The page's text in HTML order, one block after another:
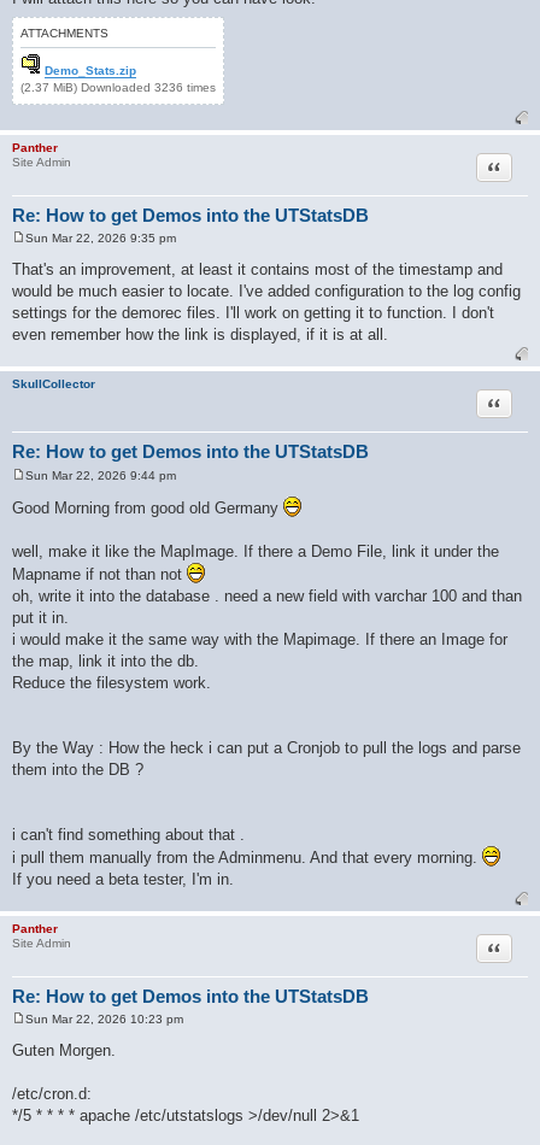
ATTACHMENTS
Demo_Stats.zip
(2.37 MiB) Downloaded 3236 times
Panther
Site Admin
Re: How to get Demos into the UTStatsDB
Quote
s
t
Sun Mar 22, 2026 9:35 pm
That's an improvement, at least it contains most of the timestamp and
would be much easier to locate. I've added configuration to the log config
settings for the demorec files. I'll work on getting it to function. I don't
even remember how the link is displayed, if it is at all.
SkullCollector
Re: How to get Demos into the UTStatsDB
Quote
s
Sun Mar 22, 2026 9:44 pm
Good Morning from good old Germany
well, make it like the MapImage. If there a Demo File, link it under the
Mapname if not than not
oh, write it into the database . need a new field with varchar 100 and than
put it in.
i would make it the same way with the Mapimage. If there an Image for
the map, link it into the db.
Reduce the filesystem work.
By the Way : How the heck i can put a Cronjob to pull the logs and parse
them into the DB ?
i can't find something about that .
i pull them manually from the Adminmenu. And that every morning.
If you need a beta tester, I'm in.
Panther
Site Admin
Re: How to get Demos into the UTStatsDB
Quote
s
Sun Mar 22, 2026 10:23 pm
Guten Morgen.
/etc/cron.d:
*/5 * * * * apache /etc/utstatslogs >/dev/null 2>&1